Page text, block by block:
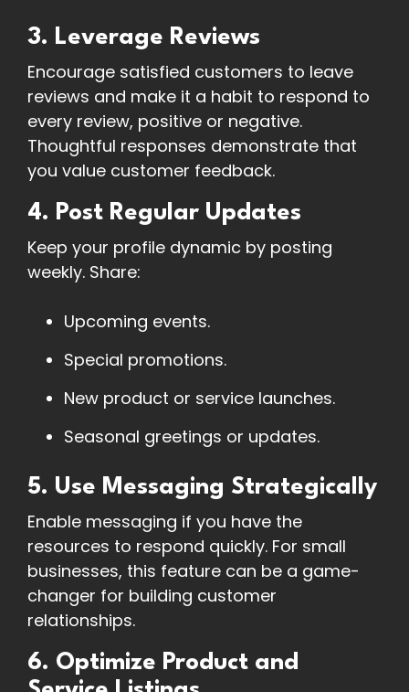
3. Leverage Reviews
Encourage satisfied customers to leave
reviews and make it a habit to respond to
every review, positive or negative.
Thoughtful responses demonstrate that
you value customer feedback.
4. Post Regular Updates
Keep your profile dynamic by posting
weekly. Share:
Upcoming events.
Special promotions.
New product or service launches.
Seasonal greetings or updates.
5. Use Messaging Strategically
Enable messaging if you have the
resources to respond quickly. For small
businesses, this feature can be a game-
changer for building customer
relationships.
6. Optimize Product and